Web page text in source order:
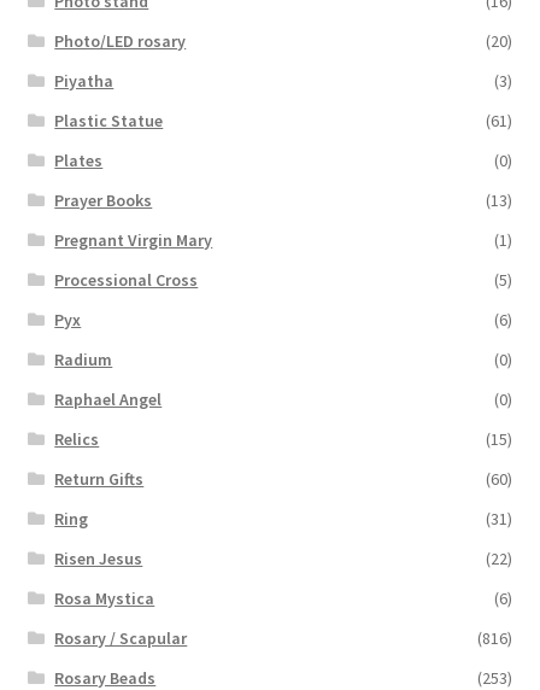
Photo/LED rosary
(20)
Piyatha
(3)
Plastic Statue
(61)
Plates
(0)
Prayer Books
(13)
Pregnant Virgin Mary
(1)
Processional Cross
(5)
Pyx
(6)
Radium
(0)
Raphael Angel
(0)
Relics
(15)
Return Gifts
(60)
Ring
(31)
Risen Jesus
(22)
Rosa Mystica
(6)
Rosary / Scapular
(816)
Rosary Beads
(253)